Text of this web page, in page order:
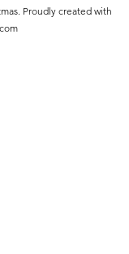
Proudly created with